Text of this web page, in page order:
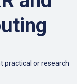
practical or research